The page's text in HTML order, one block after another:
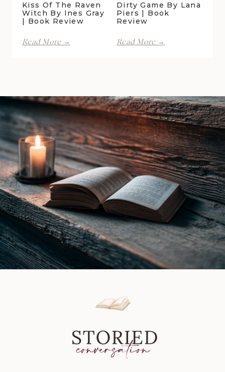
Kiss Of The Raven
Witch By Ines Gray
| Book Review
Read More →
Ines
Gray
|
Book
Review
Dirty Game By Lana
Piers | Book
Review
Read More →
Book
Review